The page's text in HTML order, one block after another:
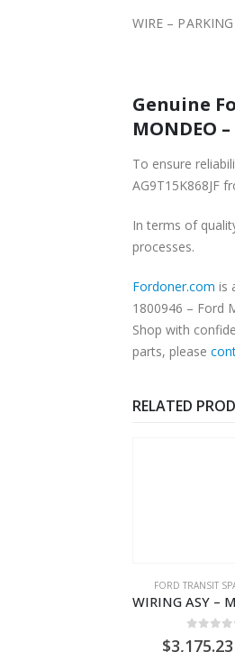
WIRE –
Genuine Ford
To ensure reliability,
AG9T15K868JF
In terms of
processes.
Fordoner.com is
1800946 – Ford MONDEO – 2007 – AG9T15K868JF. Our platform offers
Shop with
parts, please
RELATED
FORD TRANSIT
$3,175.23